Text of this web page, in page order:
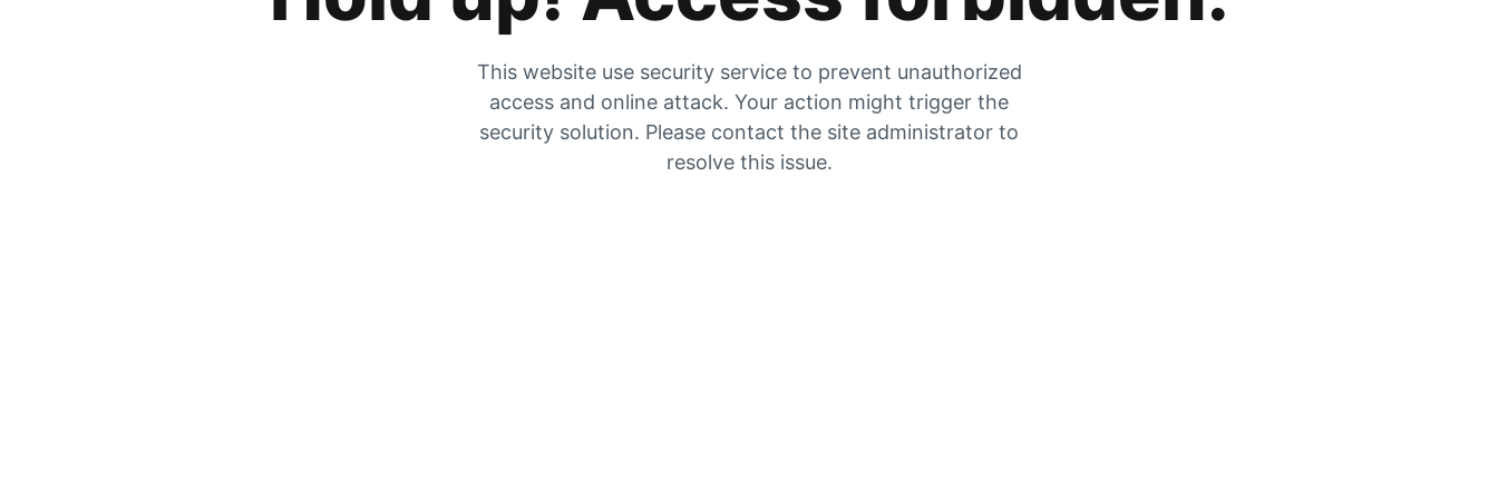
This website use security service to prevent unauthorized
access and online attack. Your action might trigger the
security solution. Please contact the site administrator to
resolve this issue.